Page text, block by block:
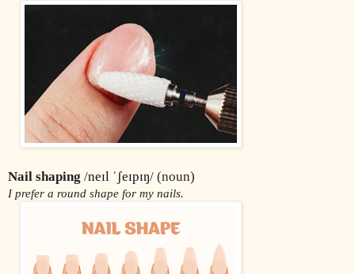
Nail shaping /neɪl ˈʃeɪpɪŋ/ (noun)
I prefer a round shape for my nails.